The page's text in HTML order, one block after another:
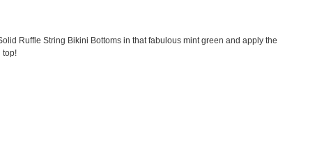
Ruffle String Bikini Bottoms in that fabulous mint green and apply the
top!